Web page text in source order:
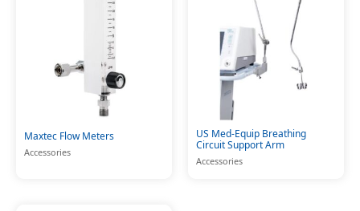
Maxtec Flow Meters
Accessories
US Med-Equip Breathing
Circuit Support Arm
Accessories